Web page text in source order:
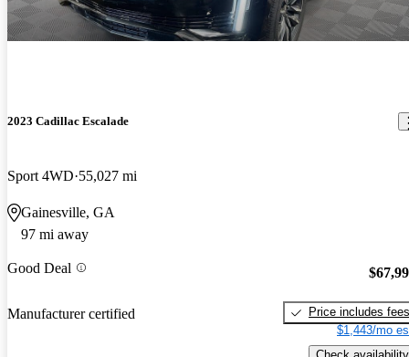
2023 Cadillac Escalade
Sport 4WD 55,027 mi
Gainesville, GA
97 mi away
Good Deal
Manufacturer certified
Price includes fees
$1,443/mo